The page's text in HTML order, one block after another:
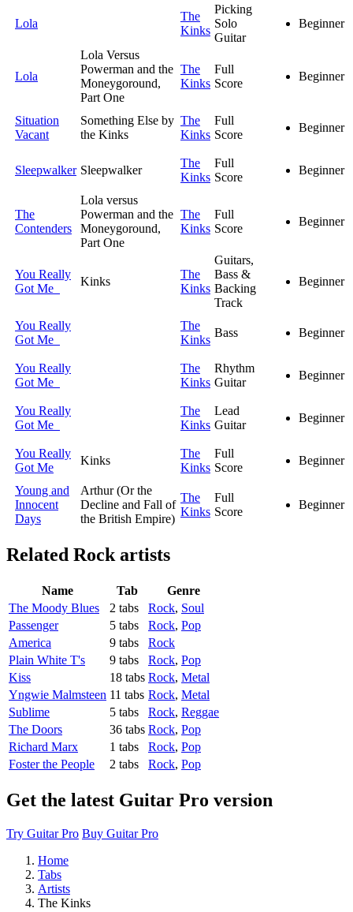
Lola
The
Kinks
Picking
Solo
Guitar
Beginner
Lola
Lola Versus
Powerman and the
Moneygoround,
Part One
The
Kinks
Full
Score
Beginner
Situation
Vacant
Something Else by
the Kinks
The
Kinks
Full
Score
Beginner
Sleepwalker Sleepwalker
The
Kinks
Full
Score
Beginner
The
Contenders
Lola versus
Powerman and the
Moneygoround,
Part One
The
Kinks
Full
Score
Beginner
You Really
Got Me
Kinks
The
Kinks
Guitars,
Bass &
Backing
Track
Beginner
You Really
Got Me
The
Kinks
Bass Beginner
You Really
Got Me
The
Kinks
Rhythm
Guitar
Beginner
You Really
Got Me
The
Kinks
Lead
Guitar
Beginner
You Really
Got Me
Kinks
The
Kinks
Full
Score
Beginner
Young and
Innocent
Days
Arthur (Or the
Decline and Fall of
the British Empire)
The
Kinks
Full
Score
Beginner
Related Rock artists
Name Tab
Genre
The Moody Blues
2 tabs Rock, Soul
Passenger
5 tabs Rock, Pop
America
9 tabs
Rock
Plain White T's
9 tabs Rock, Pop
Kiss
18 tabs Rock, Metal
Yngwie Malmsteen 11 tabs Rock, Metal
Sublime
5 tabs Rock, Reggae
The Doors
36 tabs Rock, Pop
Richard Marx
1 tabs Rock, Pop
Foster the People
2 tabs Rock, Pop
Get the latest Guitar Pro version
Try Guitar Pro Buy Guitar Pro
Home
Tabs
Artists
The Kinks